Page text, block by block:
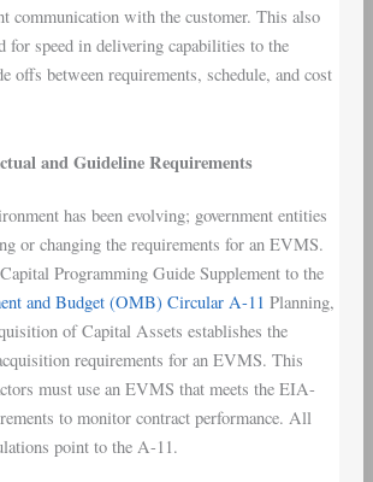
communication with the customer. This also
for speed in delivering capabilities to the
offs between requirements, schedule, and cost
and Guideline Requirements
has been evolving; government entities
or changing the requirements for an EVMS.
Programming Guide Supplement to the
and Budget (OMB) Circular A-11 Planning,
of Capital Assets establishes the
requirements for an EVMS. This
must use an EVMS that meets the EIA-
to monitor contract performance. All
point to the A-11.